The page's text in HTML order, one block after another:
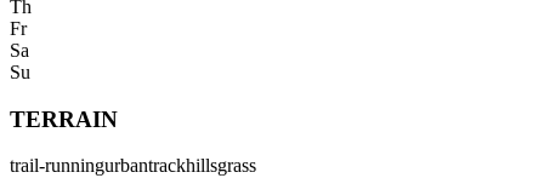
Th
Fr
Sa
Su
TERRAIN
trail-runningurbantrackhillsgrass